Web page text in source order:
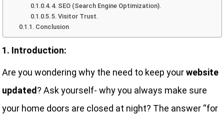
4. SEO (Search Engine Optimization).
5. Visitor Trust.
Conclusion
1. Introduction:
Are you wondering why the need to keep yourwebsite
updated? Ask yourself- why you always make sure
your home doors are closed at night? The answer “for